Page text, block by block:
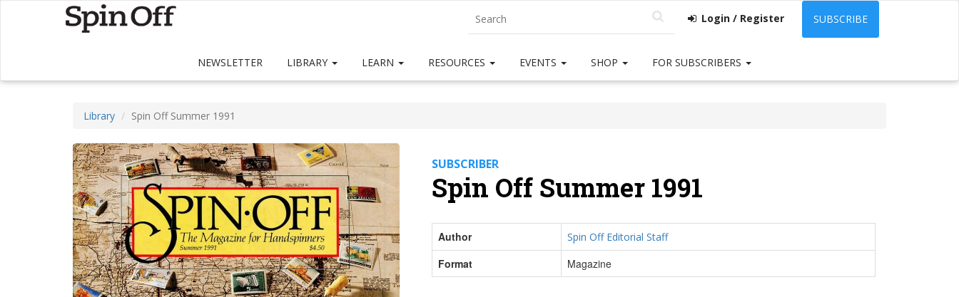
Login / Register SUBSCRIBE
NEWSLETTER LIBRARY LEARN RESOURCES EVENTS SHOP FOR SUBSCRIBERS
Library Spin Off Summer 1991
SUBSCRIBER
Spin Off Summer 1991
Author Spin Off Editorial Staff
Format Magazine